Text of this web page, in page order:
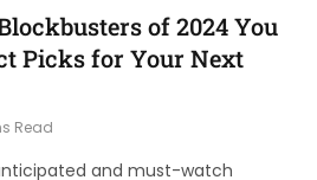
of 2024 You
Picks for Your Next
Read
and must-watch